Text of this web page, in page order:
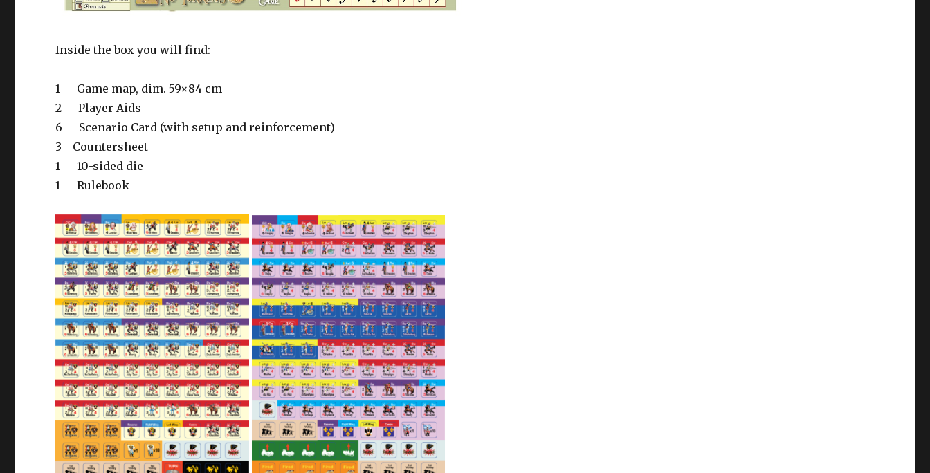
Inside the box you will find:
1 Game map, dim. 59×84 cm
2Player Aids
6 Scenario Card (with setup and reinforcement)
3 Countersheet
110-sided die
1Rulebook